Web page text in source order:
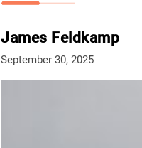
James Feldkamp
September 30, 2025